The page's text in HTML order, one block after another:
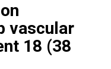
vascular
18 (38